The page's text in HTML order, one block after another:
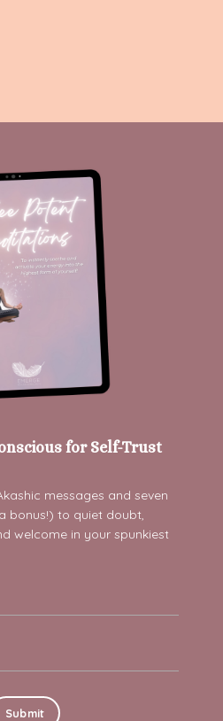
for Self-Trust
messages and seven
bonus!) to quiet doubt,
welcome in your spunkiest
Submit